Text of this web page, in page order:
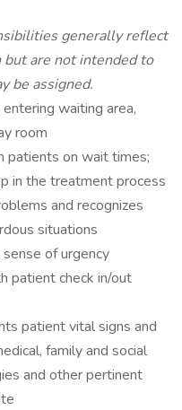
generally reflect
are not intended to
be assigned.
waiting area,
room
patients on wait times;
in the treatment process
and recognizes
situations
of urgency
patient check in/out
patient vital signs and
family and social
and other pertinent